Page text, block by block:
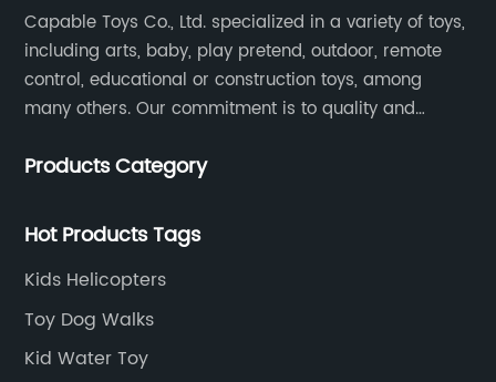
Capable Toys Co., Ltd. specialized in a variety of toys,
including arts, baby, play pretend, outdoor, remote
control, educational or construction toys, among
many others. Our commitment is to quality and
every time.
Products Category
Hot Products Tags
Kids Helicopters
Toy Dog Walks
Kid Water Toy